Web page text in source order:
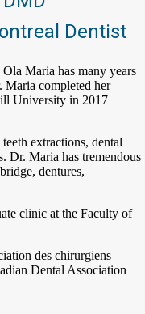
Dentist
Maria has many years
Maria completed her
University in 2017
extractions, dental
Dr. Maria has tremendous
dentures,
clinic at the Faculty of
des chirurgiens
Dental Association